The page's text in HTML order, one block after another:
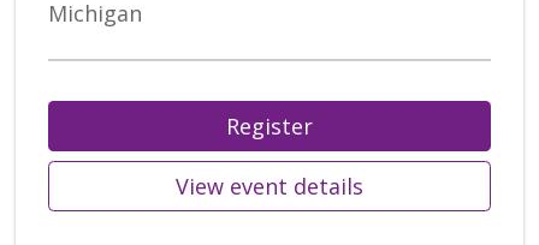
Michigan
Register
View event details